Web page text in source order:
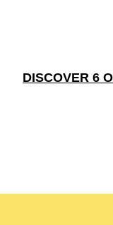
DISCOVER 6